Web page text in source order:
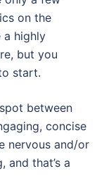
on the
a highly
but you
start.
between
concise
nervous and/or
and that’s a